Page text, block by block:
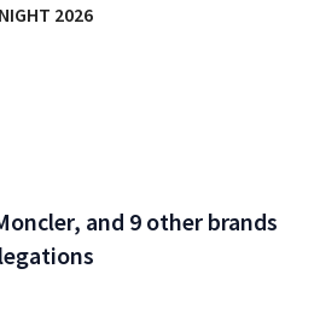
2026
and 9 other brands